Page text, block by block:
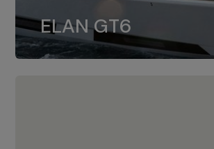
ELAN GT6
The 4JH57 is the
4JH80 is the option for